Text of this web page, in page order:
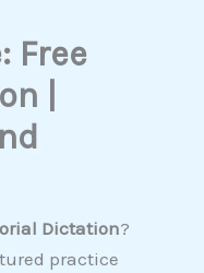
Free
|
Dictation?
practice